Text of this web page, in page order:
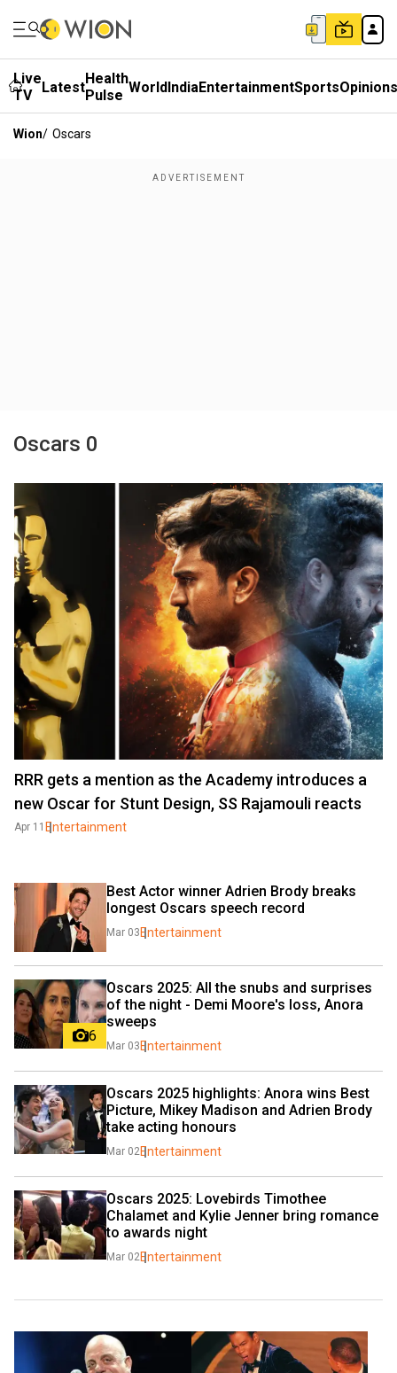
Live
TV
LatestHealth
Pulse WorldIndiaEntertainmentSportsOpinions
Wion/ Oscars
Oscars 0
RRR gets a mention as the Academy introduces a
new Oscar for Stunt Design, SS Rajamouli reacts
Apr 11 Entertainment
Best Actor winner Adrien Brody breaks
longest Oscars speech record
Mar 03 Entertainment
6
Oscars 2025: All the snubs and surprises
of the night - Demi Moore's loss, Anora
sweeps
Mar 03 Entertainment
Oscars 2025 highlights: Anora wins Best
Picture, Mikey Madison and Adrien Brody
take acting honours
Mar 02Entertainment
Oscars 2025: Lovebirds Timothee
Chalamet and Kylie Jenner bring romance
to awards night
Mar 02Entertainment